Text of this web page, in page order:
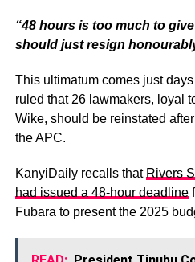
“48 hours is too much to
should just resign
This ultimatum comes just
ruled that 26 lawmakers, loyal
Wike, should be reinstated
the APC.
KanyiDaily recalls that Rivers
had issued a 48-hour deadline
Fubara to present the 2025